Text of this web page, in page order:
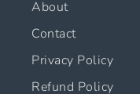
About
Contact
Privacy Policy
Refund Policy